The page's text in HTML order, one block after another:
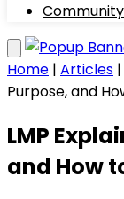
Community
Home | Articles |
Purpose, and
LMP
and How